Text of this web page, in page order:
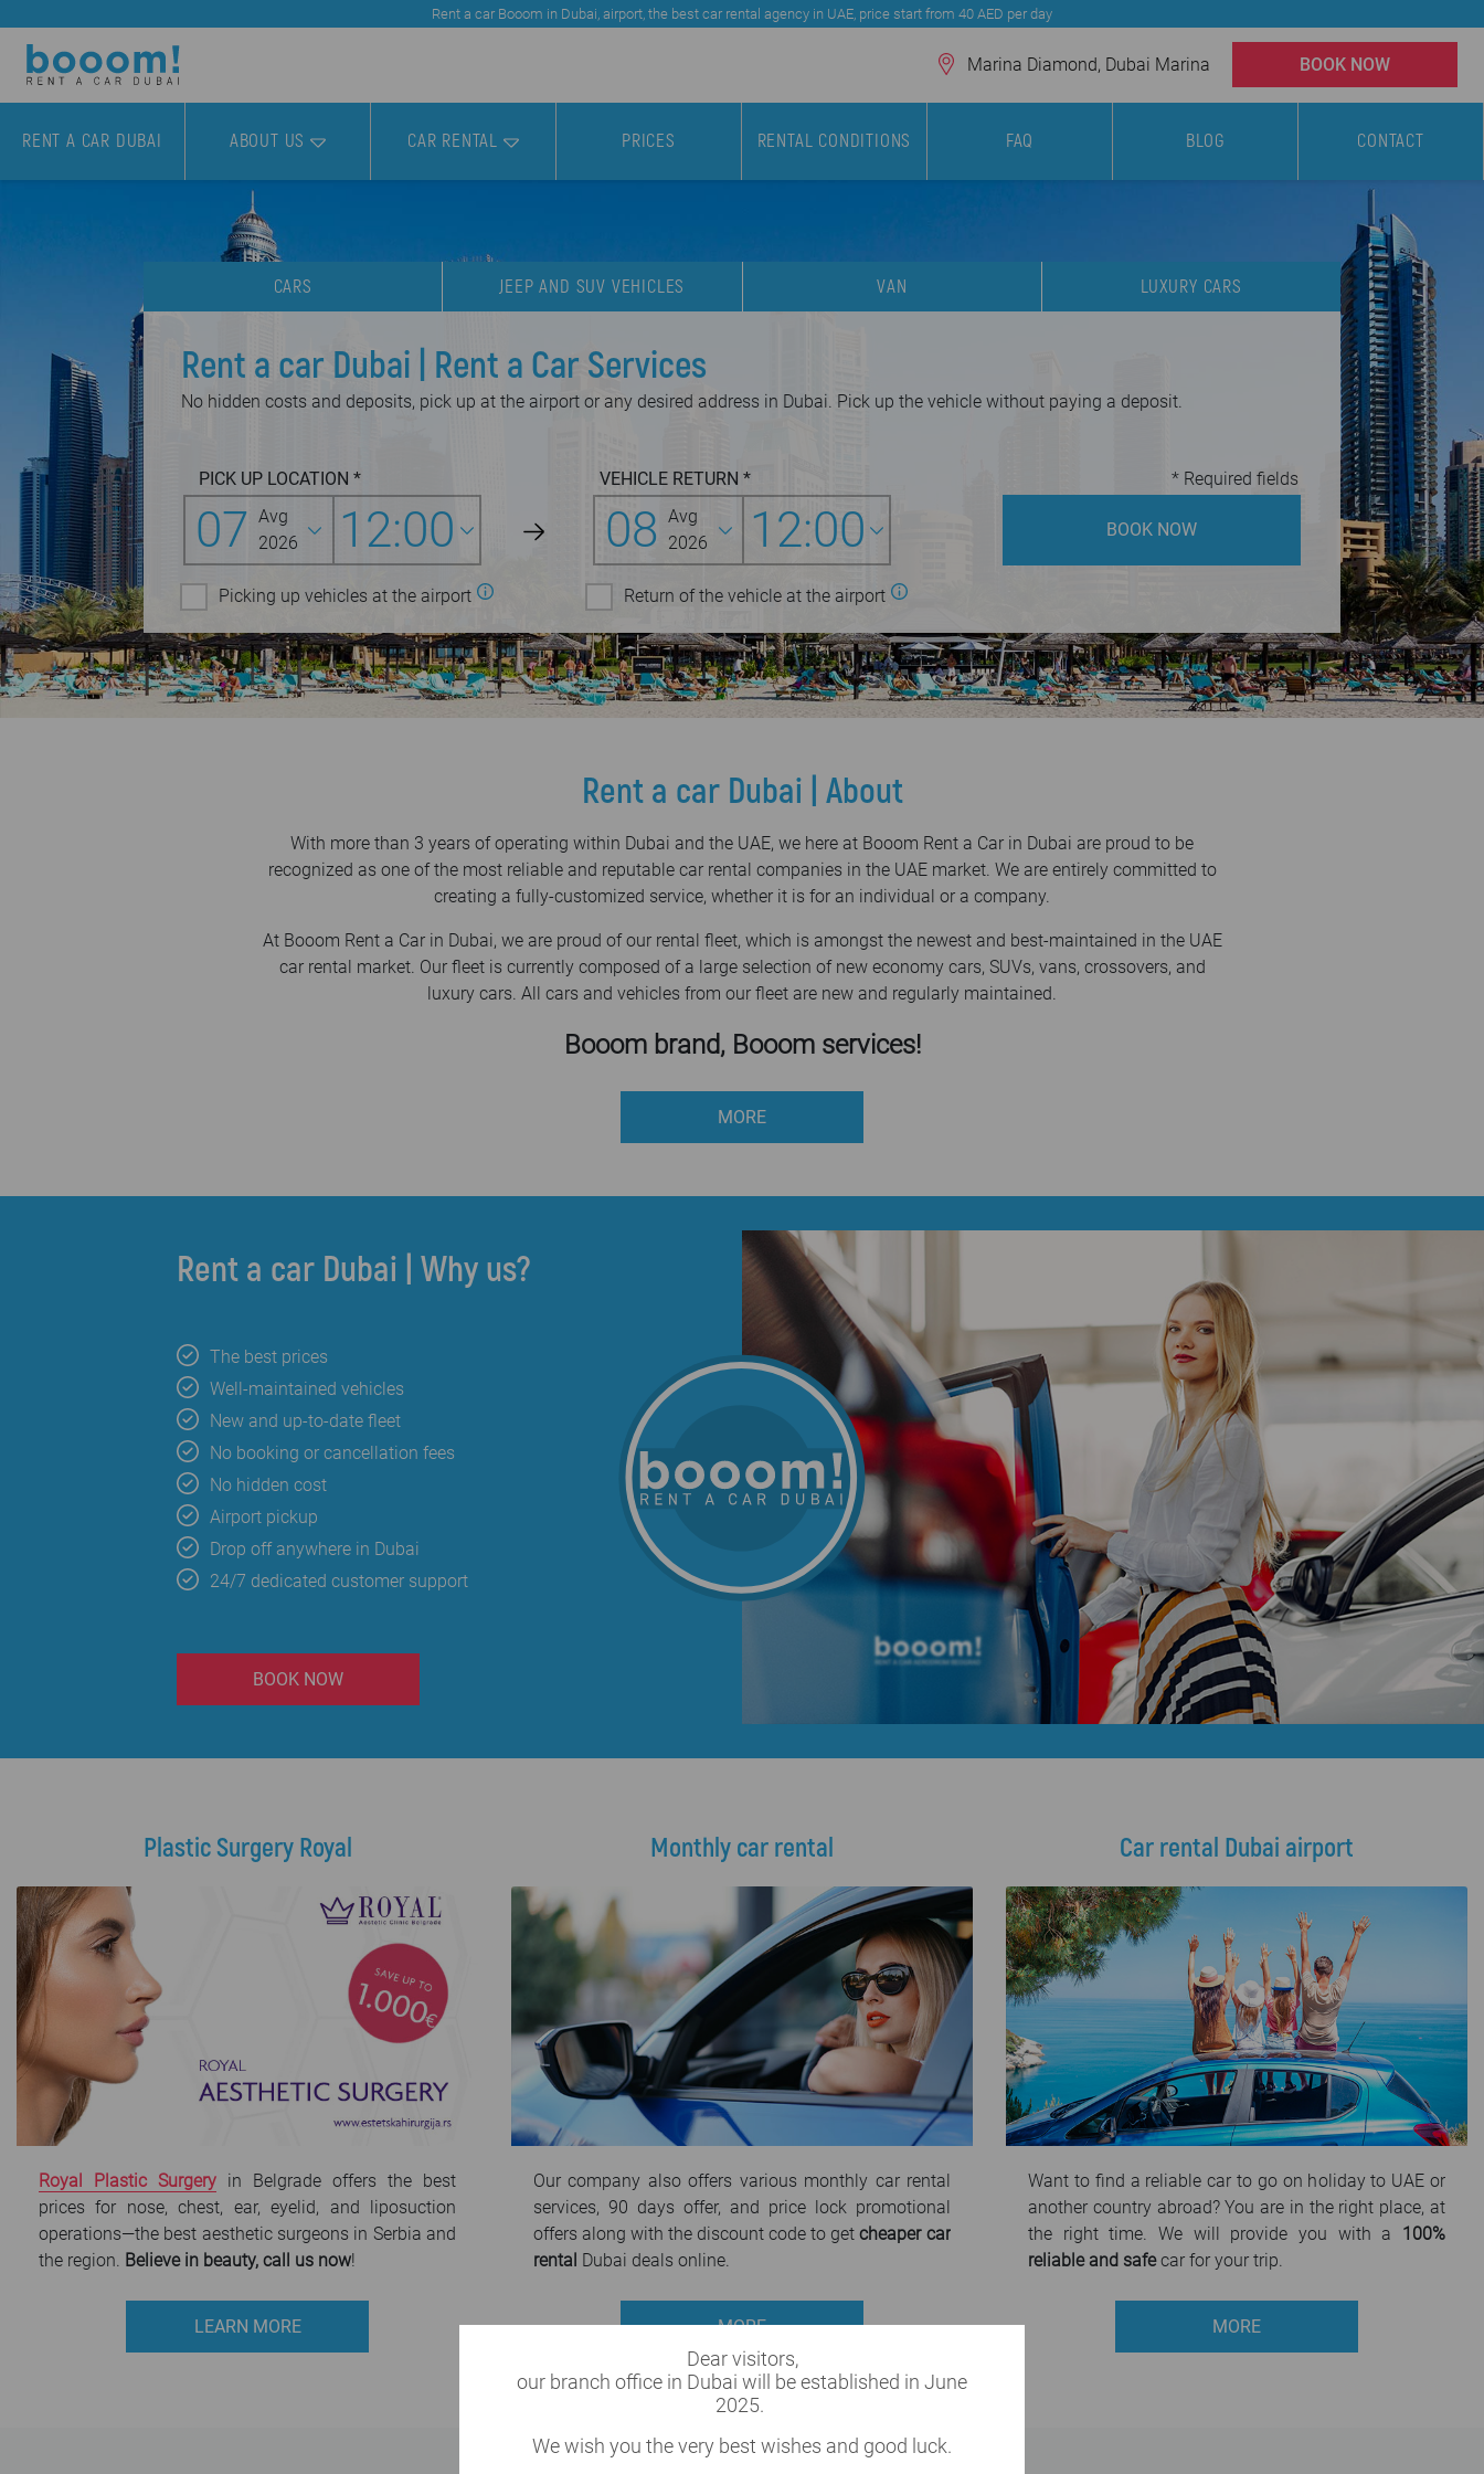
Rent a car Booom in Dubai, airport, the best car rental agency in UAE, price start from 40 AED per day
Marina Diamond, Dubai Marina BOOK NOW
RENT A CAR DUBAI ABOUT US CAR RENTAL PRICES RENTAL CONDITIONS FAQ BLOG CONTACT
CARS JEEP AND SUV VEHICLES VAN LUXURY CARS
Rent a car Dubai | Rent a Car Services
No hidden costs and deposits, pick up at the airport or any desired address in Dubai. Pick up the vehicle without paying a deposit.
PICK UP LOCATION *
07 Avg
2026
12:00
Picking up vehicles at the airport
VEHICLE RETURN *
08
Avg
2026
12:00
Return of the vehicle at the airport
* Required fields
BOOK NOW
Rent a car Dubai | About
With more than 3 years of operating within Dubai and the UAE, we here at Booom Rent a Car in Dubai are proud to be
recognized as one of the most reliable and reputable car rental companies in the UAE market. We are entirely committed to
creating a fully-customized service, whether it is for an individual or a company.
At Booom Rent a Car in Dubai, we are proud of our rental fleet, which is amongst the newest and best-maintained in the UAE
car rental market. Our fleet is currently composed of a large selection of new economy cars, SUVs, vans, crossovers, and
luxury cars. All cars and vehicles from our fleet are new and regularly maintained.
Booom brand, Booom services!
MORE
Rent a car Dubai | Why us?
The best prices
Well-maintained vehicles
New and up-to-date fleet
No booking or cancellation fees
No hidden cost
Airport pickup
Drop off anywhere in Dubai
24/7 dedicated customer support
BOOK NOW
Plastic Surgery Royal
Royal Plastic Surgery in Belgrade offers the best
prices for nose, chest, ear, eyelid, and liposuction
operations—the best aesthetic surgeons in Serbia and
the region. Believe in beauty, call us now!
LEARN MORE
Monthly car rental
Our company also offers various monthly car rental
services, 90 days offer, and price lock promotional
offers along with the discount code to get cheaper car
rental Dubai deals online.
MORE
Car rental Dubai airport
Want to find a reliable car to go on holiday to UAE or
another country abroad? You are in the right place, at
the right time. We will provide you with a 100%
reliable and safecar for your trip.
MORE
Dear visitors,
our branch office in Dubai will be established in June
2025.
We wish you the very best wishes and good luck.